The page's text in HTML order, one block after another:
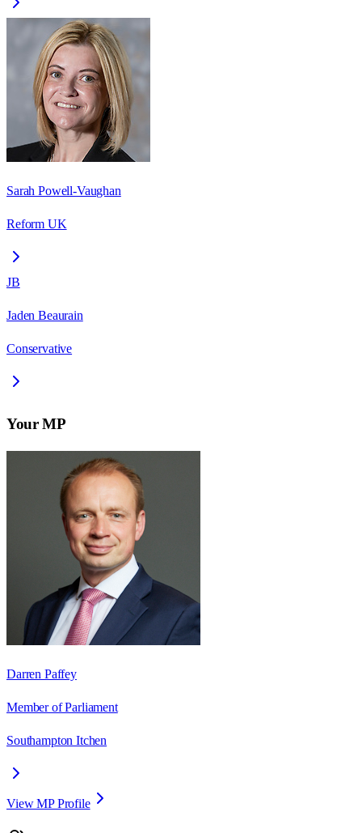
Sarah Powell-Vaughan
Reform UK
JB
Jaden Beaurain
Conservative
Your MP
Darren Paffey
Member of Parliament
Southampton Itchen
View MP Profile